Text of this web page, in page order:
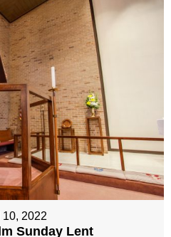
2022
Sunday Lent